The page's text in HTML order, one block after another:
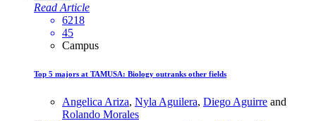
Read Article
6218
45
Campus
Top 5 majors at TAMUSA: Biology outranks other fields
Angelica Ariza, Nyla Aguilera, Diego Aguirre and
Rolando Morales